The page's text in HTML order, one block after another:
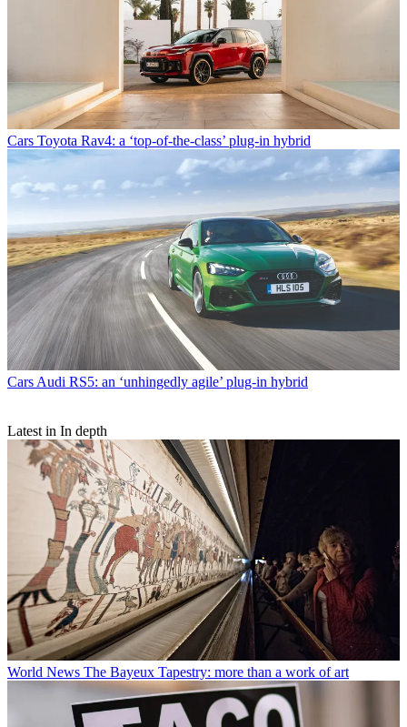
Cars Toyota Rav4: a ‘top-of-the-class’ plug-in hybrid
Cars Audi RS5: an ‘unhingedly agile’ plug-in hybrid
Latest in In depth
World News The Bayeux Tapestry: more than a work of art